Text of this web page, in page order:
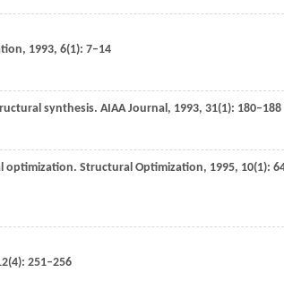
, 1993, 6(1): 7–14
synthesis. AIAA Journal, 1993, 31(1): 180–188
optimization. Structural Optimization, 1995, 10(1):
(4): 251–256